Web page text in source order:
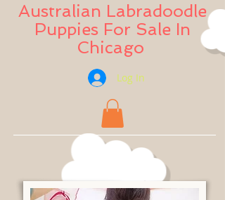
Australian Labradoodle
Puppies For Sale In
Chicago
Log In